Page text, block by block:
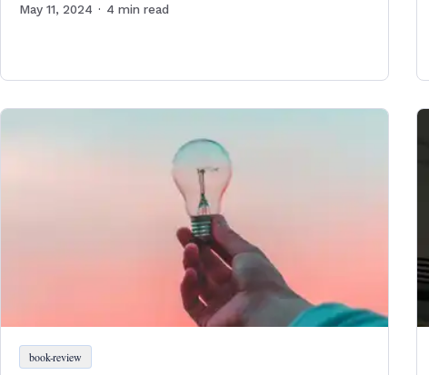
May 11, 2024 · 4 min read
book-review